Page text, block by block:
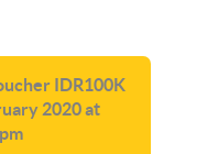
IDR100K
2020 at